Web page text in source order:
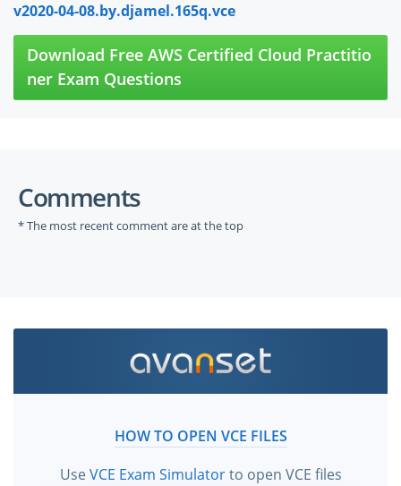
v2020-04-08.by.djamel.165q.vce
Download Free AWS Certified Cloud Practitio
ner Exam Questions
Comments
* The most recent comment are at the top
HOW TO OPEN VCE FILES
UseVCE Exam Simulatorto open VCE files